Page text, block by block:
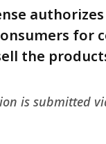
levels
deep
within
Some
for
the
is submitted